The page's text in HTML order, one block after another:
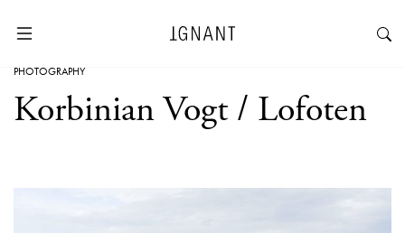
PHOTOGRAPHY
Korbinian Vogt / Lofoten